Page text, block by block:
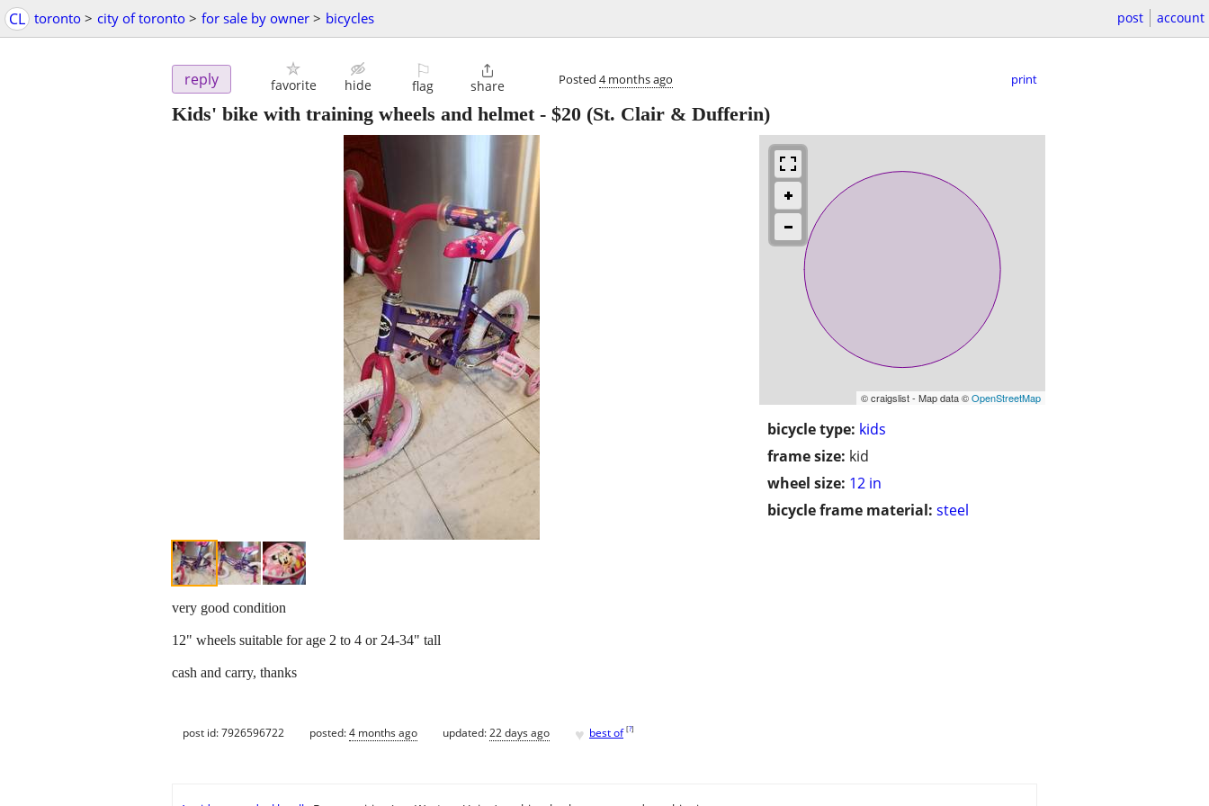
CL toronto > city of toronto > for sale by owner > bicycles post account
reply favorite hide
⚐
flag

share Posted 4 months ago print
Kids' bike with training wheels and helmet- $20 (St. Clair & Dufferin)
© craigslist - Map data ©OpenStreetMap
bicycle type: kids
frame size: kid
wheel size: 12 in
bicycle frame material: steel
very good condition
12" wheels suitable for age 2 to 4 or 24-34" tall
cash and carry, thanks
post id: 7926596722 posted:4 months ago updated:22 days ago ♥ best of [?]